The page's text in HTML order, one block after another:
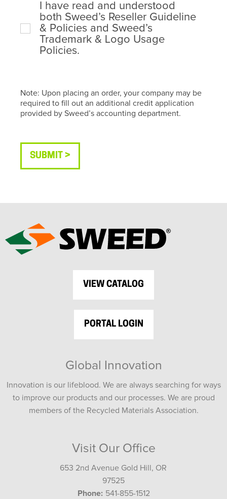
I have read and understood
both Sweed’s Reseller Guideline
& Policies and Sweed’s
Trademark & Logo Usage
Policies.
Note: Upon placing an order, your company may be
required to fill out an additional credit application
provided by Sweed’s accounting department.
SUBMIT
VIEW CATALOG
PORTAL LOGIN
Global Innovation
Innovation is our lifeblood. We are always searching for ways
to improve our products and our processes. We are proud
members of the Recycled Materials Association.
Visit Our Office
653 2nd Avenue Gold Hill, OR
97525
Phone: 541-855-1512